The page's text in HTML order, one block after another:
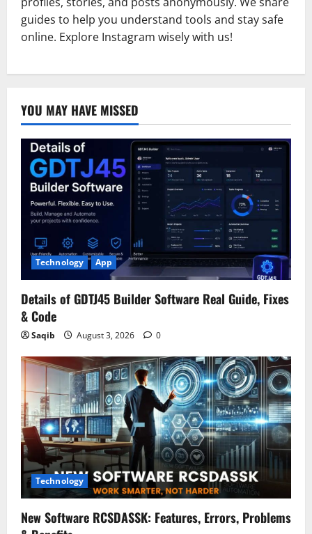
guides to help you understand tools and stay safe
online. Explore Instagram wisely with us!
YOU MAY HAVE MISSED
Technology App
Details of GDTJ45 Builder Software Real Guide, Fixes
& Code
Saqib August 3, 2026 0
Technology
New Software RCSDASSK: Features, Errors, Problems